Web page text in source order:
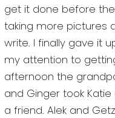
get it done before
taking more pictures
write. I finally gave it
my attention to
afternoon the
and Ginger took
a friend. Alek and